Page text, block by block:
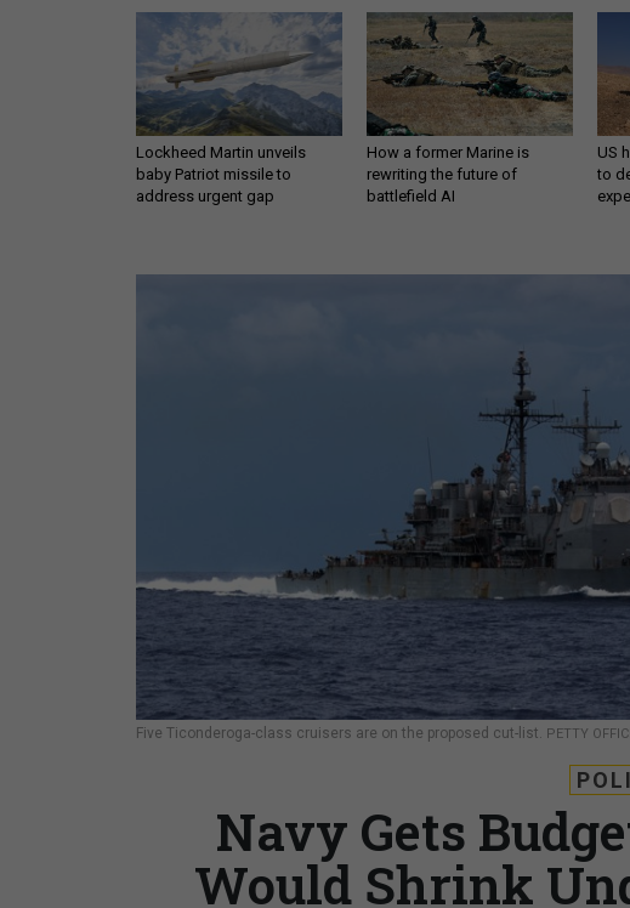
Lockheed Martin unveils
baby Patriot missile to
address urgent gap
How a former Marine is
rewriting the future of
battlefield AI
US
to
Five Ticonderoga-class cruisers are on the proposed cut-list. PETTY
Navy Gets
Would Shrink